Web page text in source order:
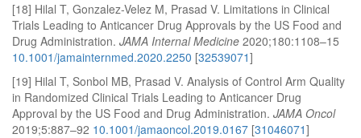
[18] Hilal T, Gonzalez-Velez M, Prasad V. Limitations in Clinical
Trials Leading to Anticancer Drug Approvals by the US Food and
Drug Administration. JAMA Internal Medicine 2020;180:1108–15
10.1001/jamainternmed.2020.2250 [32539071]
[19] Hilal T, Sonbol MB, Prasad V. Analysis of Control Arm Quality
in Randomized Clinical Trials Leading to Anticancer Drug
Approval by the US Food and Drug Administration. JAMA Oncol
2019;5:887–92 10.1001/jamaoncol.2019.0167 [31046071]